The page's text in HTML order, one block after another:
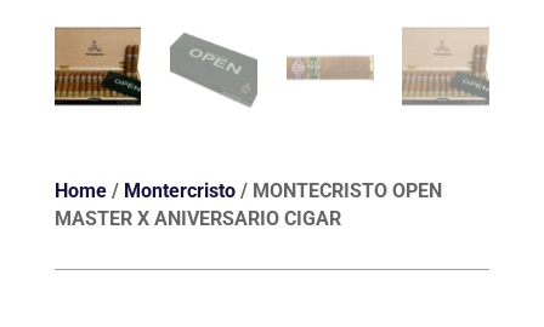
Home/ Montercristo/ MONTECRISTO OPEN
MASTER X ANIVERSARIO CIGAR